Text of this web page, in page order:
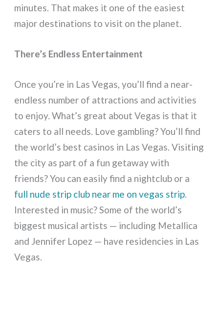
minutes. That makes it one of the easiest
major destinations to visit on the planet.
There’s Endless Entertainment
Once you’re in Las Vegas, you’ll find a near-
endless number of attractions and activities
to enjoy. What’s great about Vegas is that it
caters to all needs. Love gambling? You’ll find
the world’s best casinos in Las Vegas. Visiting
the city as part of a fun getaway with
friends? You can easily find a nightclub or a
full nude strip club near me on vegas strip.
Interested in music? Some of the world’s
biggest musical artists — including Metallica
and Jennifer Lopez — have residencies in Las
Vegas.